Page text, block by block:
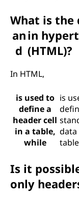
What is the
an
d
in
(HTML)?
In HTML,
is used to
define a
header cell
in a table,
while
is
data
Is it
only